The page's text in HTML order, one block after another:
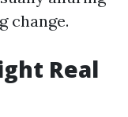
change.
Real